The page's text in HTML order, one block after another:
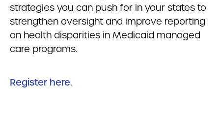
strategies you can push for in your states to
strengthen oversight and improve reporting
on health disparities in Medicaid managed
care programs.
Register here.